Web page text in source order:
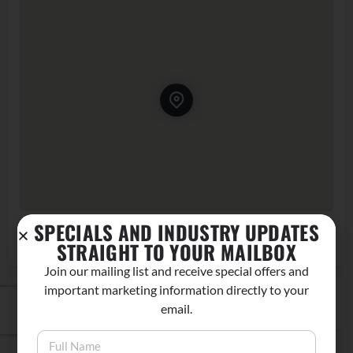
120 S Main St, Big Pine, CA 93513, USA Get Directions
CLAIM LISTING
SPECIALS AND INDUSTRY UPDATES
STRAIGHT TO YOUR MAILBOX
Join our mailing list and receive special offers and
important marketing information directly to your
email.